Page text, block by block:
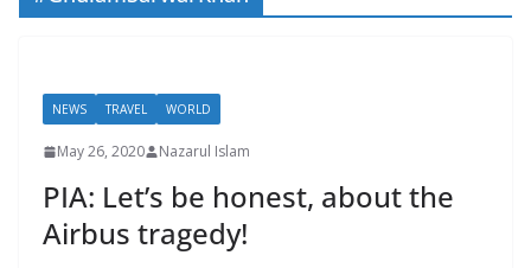
NEWS TRAVEL WORLD
May 26, 2020 Nazarul Islam
PIA: Let’s be honest, about the
Airbus tragedy!